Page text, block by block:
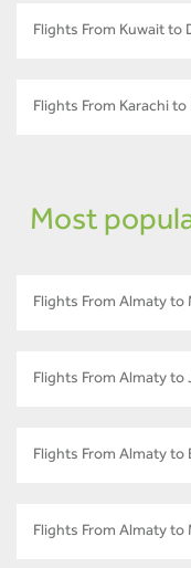
Flights From Kuwait to
Flights From Karachi to
Most
Flights From Almaty to
Flights From Almaty to
Flights From Almaty to
Flights From Almaty to